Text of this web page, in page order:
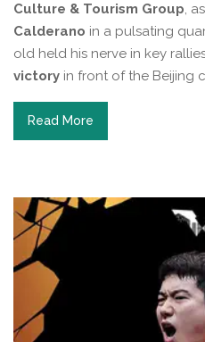
Culture & Tourism Group,
Calderano in a pulsating
old held his nerve in key
victory in front of the Beijing
Read More